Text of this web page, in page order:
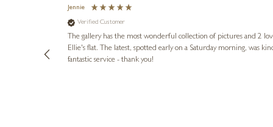
Jennie
Verified Customer
The gallery has the most wonderful collection of pictures and 2
Ellie's flat. The latest, spotted early on a Saturday morning, was kindly put aside until Ellie could collect it,
fantastic service - thank you!